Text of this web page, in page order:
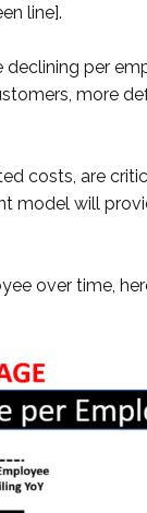
line].
per
more
costs, are
model will
over time,